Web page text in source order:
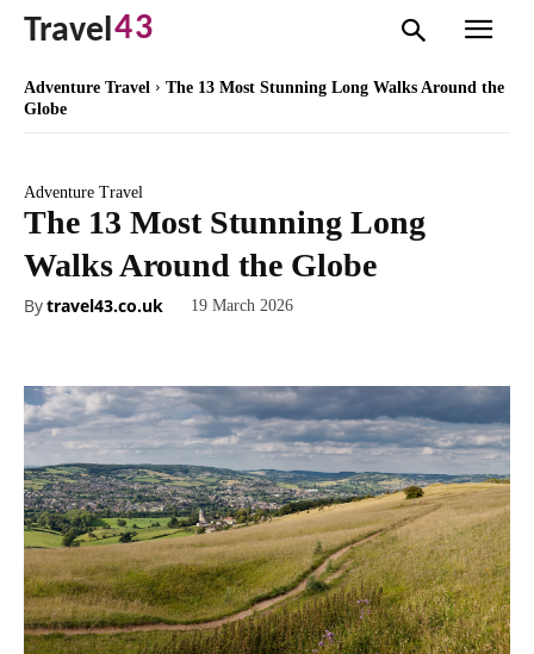
Travel43
Adventure Travel
The 13 Most Stunning Long Walks Around the
Globe
Adventure Travel
The 13 Most Stunning Long
Walks Around the Globe
Bytravel43.co.uk 19 March 2026